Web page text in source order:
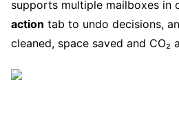
supports multiple mailboxes in
action tab to undo decisions,
cleaned, space saved and CO₂